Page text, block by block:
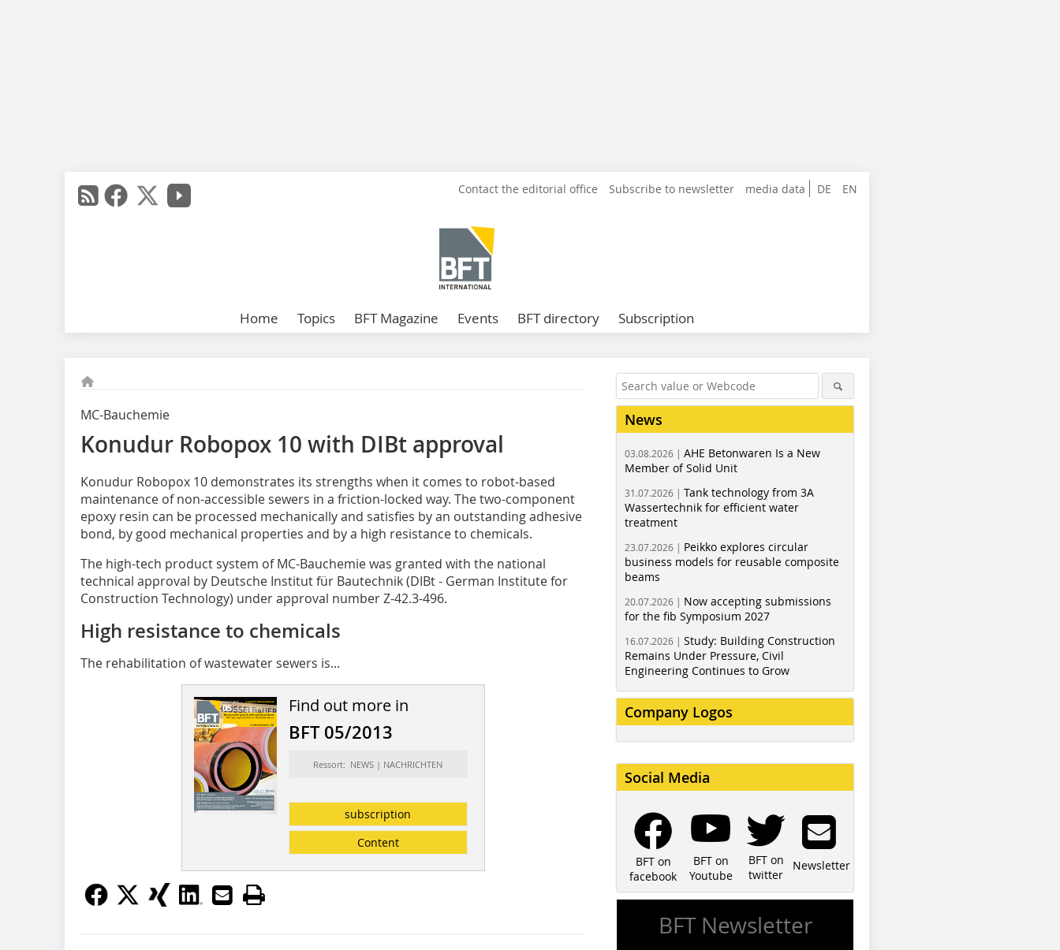
DE EN
Contact the editorial office Subscribe to newsletter media data
Home Topics BFT Magazine Events BFT directory Subscription
MC-Bauchemie
Konudur Robopox 10 with DIBt approval
Konudur Robopox 10 demonstrates its strengths when it comes to robot-based
maintenance of non-accessible sewers in a friction-locked way. The two-component
epoxy resin can be processed mechanically and satisfies by an outstanding adhesive
bond, by good mechanical properties and by a high resistance to chemicals.
The high-tech product system of MC-Bauchemie was granted with the national
technical approval by Deutsche Institut für Bautechnik (DIBt - German Institute for
Construction Technology) under approval number Z-42.3-496.
High resistance to chemicals
The rehabilitation of wastewater sewers is...
Find out more in
BFT 05/2013
Ressort: NEWS | NACHRICHTEN
subscription
Content
News
03.08.2026 | AHE Betonwaren Is a New
Member of Solid Unit
31.07.2026 | Tank technology from 3A
Wassertechnik for efficient water
treatment
23.07.2026 | Peikko explores circular
business models for reusable composite
beams
20.07.2026 | Now accepting submissions
for the fib Symposium 2027
16.07.2026 | Study: Building Construction
Remains Under Pressure, Civil
Engineering Continues to Grow
Company Logos
Social Media
BFT on
facebook
BFT on
Youtube
BFT on
twitter
Newsletter
BFT Newsletter